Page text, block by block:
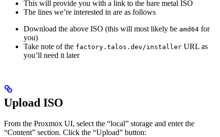
This will provide you with a link to the bare metal ISO
The lines we’re interested in are as follows
Download the above ISO (this will most likely be amd64 for
you)
Take note of the factory.talos.dev/installer URL as
you’ll need it later
Upload ISO
From the Proxmox UI, select the “local” storage and enter the
“Content” section. Click the “Upload” button: